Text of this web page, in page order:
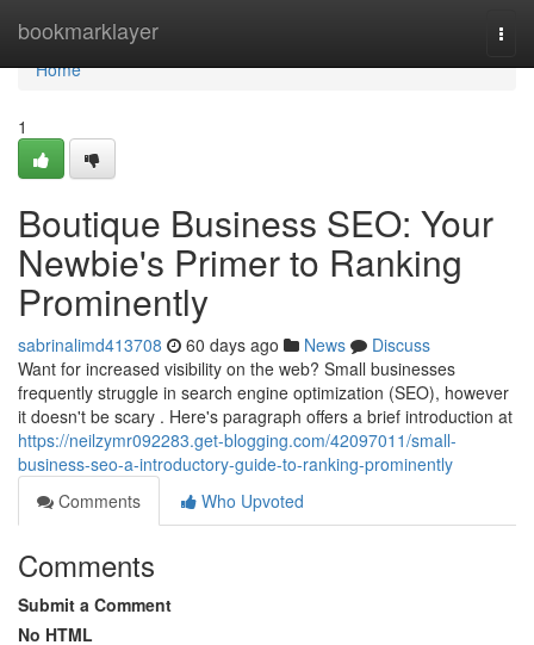
bookmarklayer
Home
Home
1
Boutique Business SEO: Your
Newbie's Primer to Ranking
Prominently
sabrinalimd413708 60 days ago News
Discuss
Want for increased visibility on the web? Small businesses
frequently struggle in search engine optimization (SEO), however
it doesn't be scary . Here's paragraph offers a brief introduction at
https://neilzymr092283.get-blogging.com/42097011/small-
business-seo-a-introductory-guide-to-ranking-prominently
Comments
Who Upvoted
Comments
Submit a Comment
No HTML